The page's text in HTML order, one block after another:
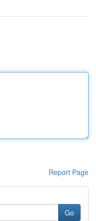
Report Page
Go